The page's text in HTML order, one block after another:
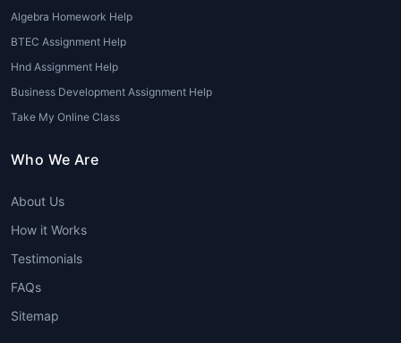
like Matplotlib or Seaborn.
3. Machine Learning and AI
and models used in machine learning and AI.
Whether it’s regression, classification,
Tutors online
helping students implement machine learning
models effectively.
4. Statistical Analysis
From hypothesis testing to probability
Algebra Homework Help
BTEC Assignment Help
Hnd Assignment Help
Business Development Assignment Help
Take My Online Class
Who We Are
About Us
How it Works
Testimonials
FAQs
Sitemap